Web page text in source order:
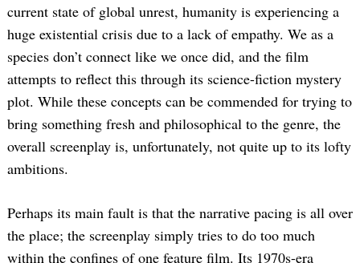
current state of global unrest, humanity is experiencing a
huge existential crisis due to a lack of empathy. We as a
species don’t connect like we once did, and the film
attempts to reflect this through its science-fiction mystery
plot. While these concepts can be commended for trying to
bring something fresh and philosophical to the genre, the
overall screenplay is, unfortunately, not quite up to its lofty
ambitions.
Perhaps its main fault is that the narrative pacing is all over
the place; the screenplay simply tries to do too much
within the confines of one feature film. Its 1970s-era